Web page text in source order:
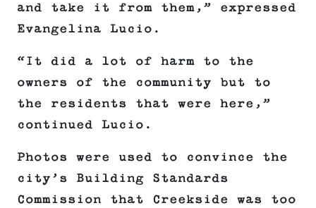
and take it from them,” expressed
Evangelina Lucio.
“It did a lot of harm to the
owners of the community but to
the residents that were here,”
continued Lucio.
Photos were used to convince the
city’s Building Standards
Commission that Creekside was too